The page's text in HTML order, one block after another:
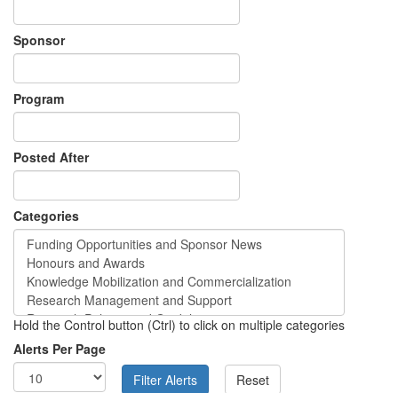
Sponsor
Program
Posted After
Categories
Hold the Control button (Ctrl) to click on multiple categories
Alerts Per Page